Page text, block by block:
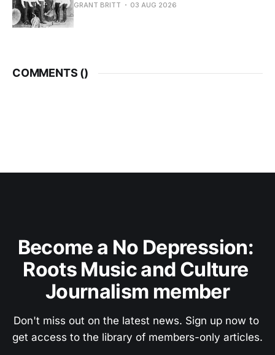
GRANT BRITT 03 AUG 2026
COMMENTS ()
Become a No Depression:
Roots Music and Culture
Journalism member
Don't miss out on the latest news. Sign up now to
get access to the library of members-only articles.